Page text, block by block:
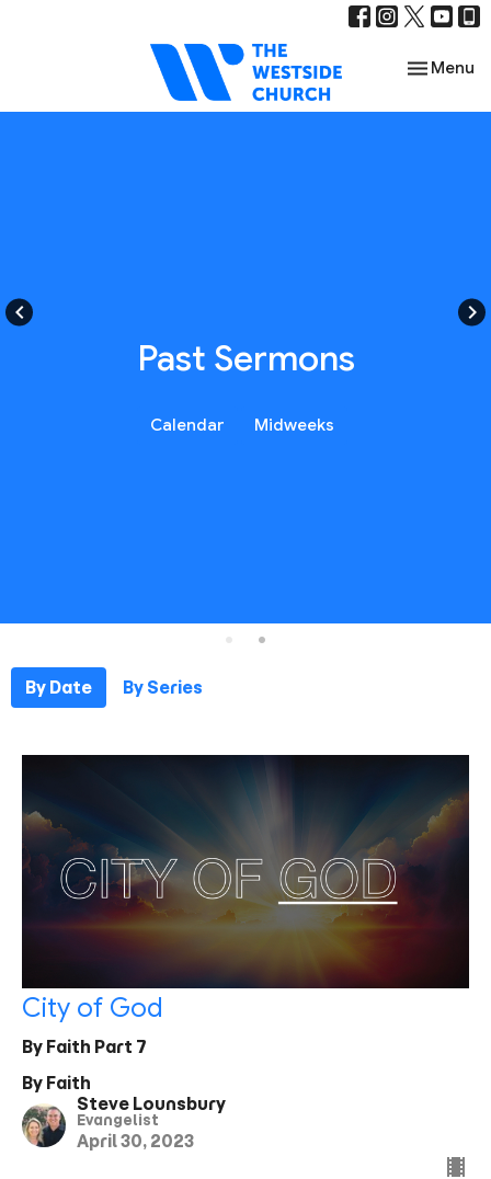
Toggle
Menu
keyboard_arrow_left keyboard_arrow_right
Past Sermons
Calendar Midweeks
By Date By Series
City of God
By Faith Part 7
By Faith
Steve Lounsbury
Evangelist
April 30, 2023